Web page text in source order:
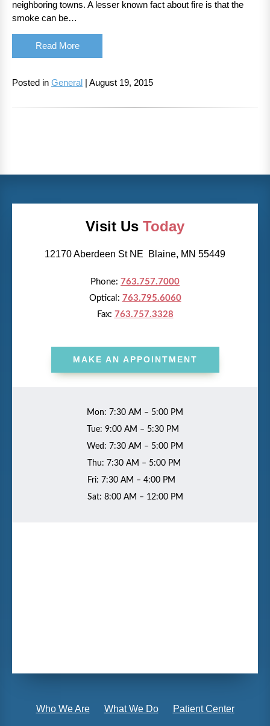
neighboring towns. A lesser known fact about fire is that the
smoke can be…
Read More
Posted in General | August 19, 2015
Visit Us Today
12170 Aberdeen St NE Blaine, MN 55449
Phone: 763.757.7000
Optical: 763.795.6060
Fax: 763.757.3328
MAKE AN APPOINTMENT
Mon: 7:30 AM – 5:00 PM
Tue: 9:00 AM – 5:30 PM
Wed: 7:30 AM – 5:00 PM
Thu: 7:30 AM – 5:00 PM
Fri: 7:30 AM – 4:00 PM
Sat: 8:00 AM – 12:00 PM
Who We Are What We Do Patient Center